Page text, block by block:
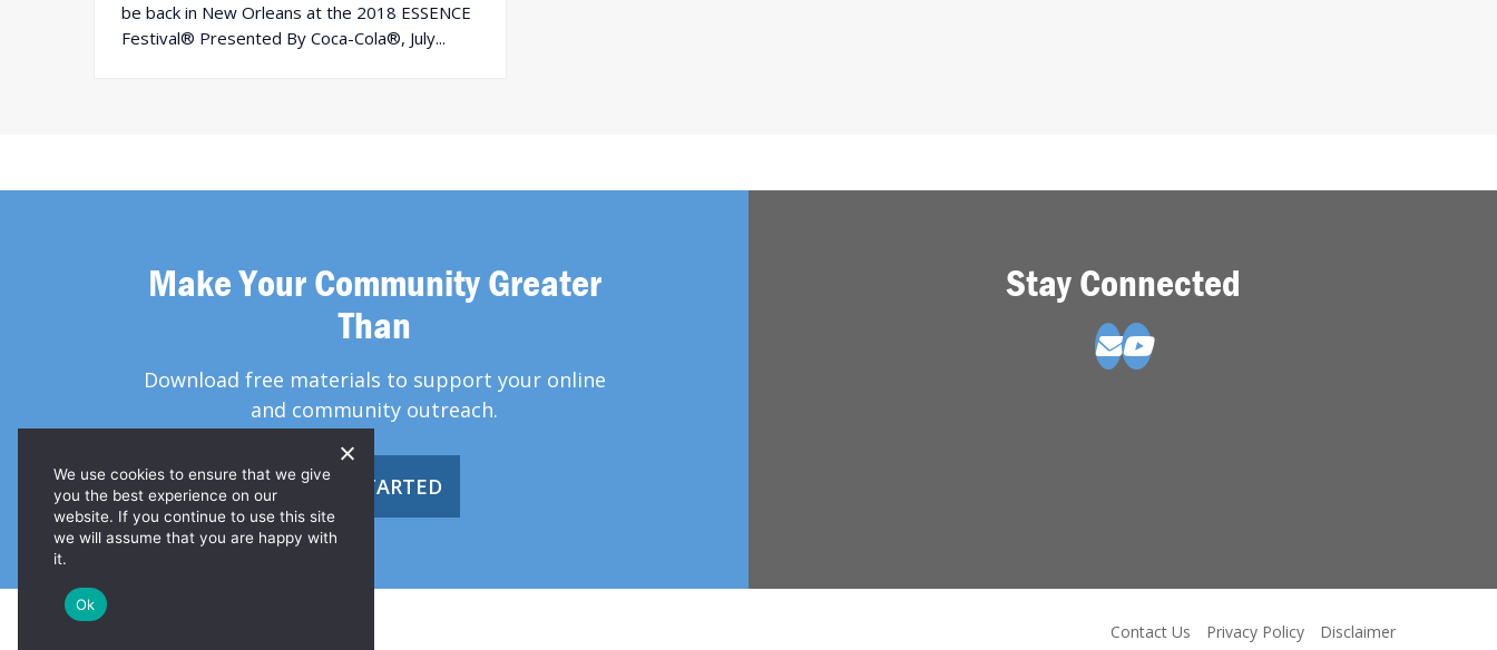
be back in New Orleans at the 2018 ESSENCE
Festival® Presented By Coca-Cola®, July...
Make Your Community Greater
Than
Download free materials to support your online
and community outreach.
GET STARTED
Stay Connected
Contact Us Privacy Policy Disclaimer
We use cookies to ensure that we give
you the best experience on our
website. If you continue to use this site
we will assume that you are happy with
it.
Ok